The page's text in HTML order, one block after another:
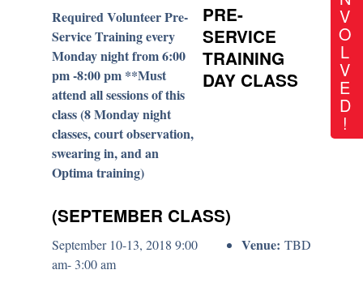
V
O
L
V
E
D
!
Required Volunteer Pre-
Service Training every
Monday night from 6:00
pm -8:00 pm **Must
attend all sessions of this
class (8 Monday night
classes, court observation,
swearing in, and an
Optima training)
PRE-
SERVICE
TRAINING
DAY CLASS
(SEPTEMBER CLASS)
September 10-13, 2018 9:00
am- 3:00 am
Venue: TBD